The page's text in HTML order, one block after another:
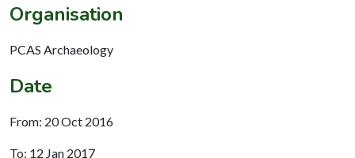
Organisation
PCAS Archaeology
Date
From: 20 Oct 2016
To: 12 Jan 2017